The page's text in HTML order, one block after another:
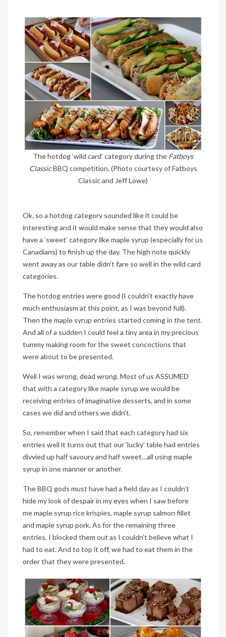
The hotdog ‘wild card’ category during the Fatboys
ClassicBBQ competition. (Photo courtesy of Fatboys
Classic and Jeff Lowe)
Ok, so a hotdog category sounded like it could be
interesting and it would make sense that they would also
have a ‘sweet’ category like maple syrup (especially for us
Canadians) to finish up the day. The high note quickly
went away as our table didn’t fare so well in the wild card
categories.
The hotdog entries were good (I couldn’t exactly have
much enthusiasm at this point, as I was beyond full).
Then the maple syrup entries started coming in the tent.
And all of a sudden I could feel a tiny area in my precious
tummy making room for the sweet concoctions that
were about to be presented.
Well I was wrong, dead wrong. Most of us ASSUMED
that with a category like maple syrup we would be
receiving entries of imaginative desserts, and in some
cases we did and others we didn’t.
So, remember when I said that each category had six
entries well it turns out that our ‘lucky’ table had entries
divvied up half savoury and half sweet…all using maple
syrup in one manner or another.
The BBQ gods must have had a field day as I couldn’t
hide my look of despair in my eyes when I saw before
me maple syrup rice krispies, maple syrup salmon fillet
and maple syrup pork. As for the remaining three
entries, I blocked them out as I couldn’t believe what I
had to eat. And to top it off, we had to eat them in the
order that they were presented.